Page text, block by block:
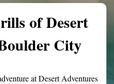
of Desert
City
at Desert Adventures